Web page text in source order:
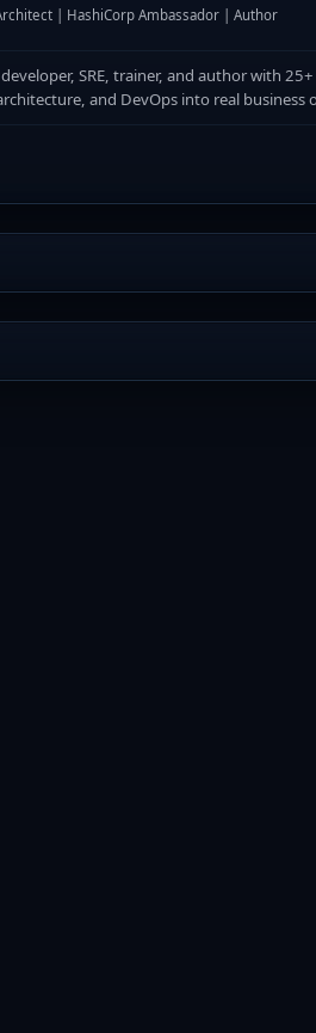
| HashiCorp Ambassador | Author
SRE, trainer, and author with
and DevOps into real business